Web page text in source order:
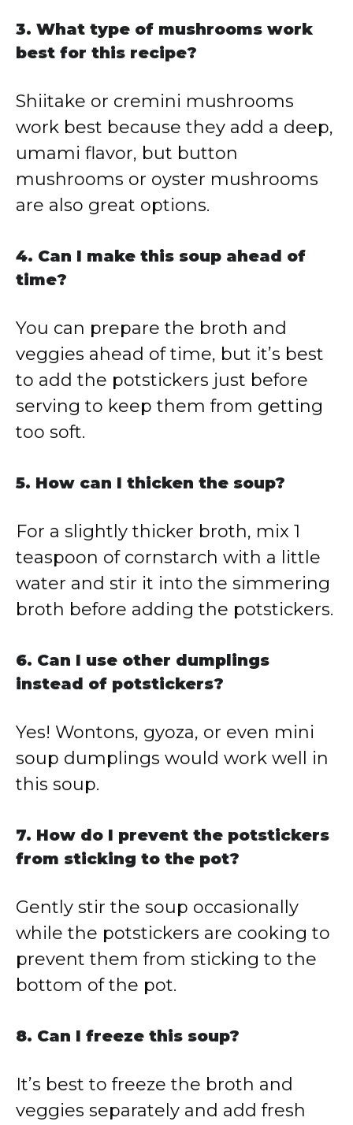
3. What type of mushrooms work
best for this recipe?
Shiitake or cremini mushrooms
work best because they add a deep,
umami flavor, but button
mushrooms or oyster mushrooms
are also great options.
4. Can I make this soup ahead of
time?
You can prepare the broth and
veggies ahead of time, but it’s best
to add the potstickers just before
serving to keep them from getting
too soft.
5. How can I thicken the soup?
For a slightly thicker broth, mix 1
teaspoon of cornstarch with a little
water and stir it into the simmering
broth before adding the potstickers.
6. Can I use other dumplings
instead of potstickers?
Yes! Wontons, gyoza, or even mini
soup dumplings would work well in
this soup.
7. How do I prevent the potstickers
from sticking to the pot?
Gently stir the soup occasionally
while the potstickers are cooking to
prevent them from sticking to the
bottom of the pot.
8. Can I freeze this soup?
It’s best to freeze the broth and
veggies separately and add fresh